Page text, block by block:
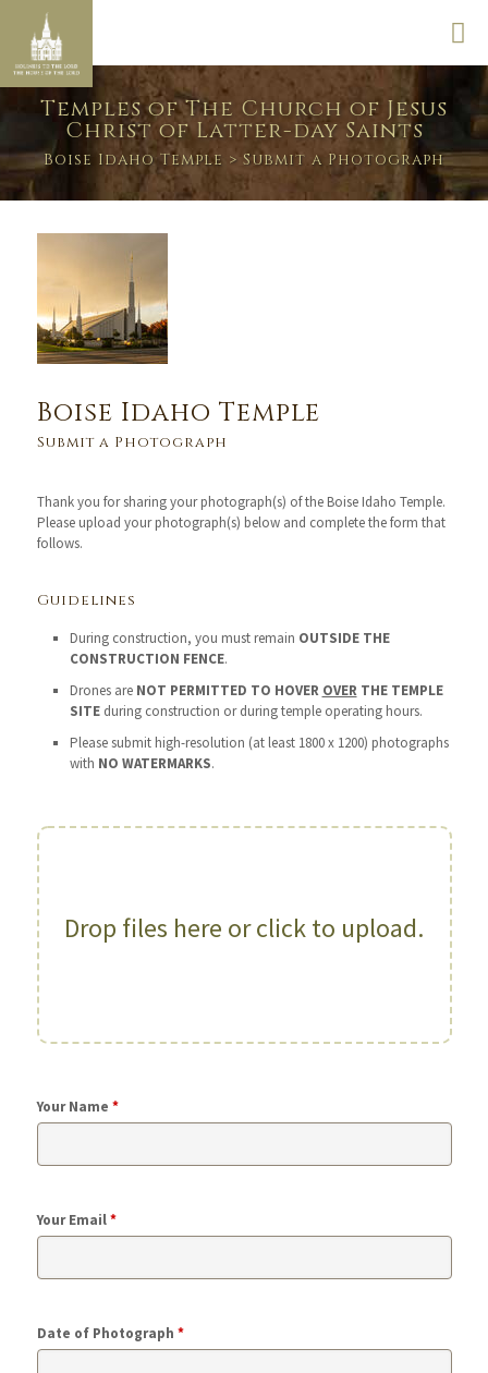
Temples of The Church of Jesus
Christ of Latter-day Saints
Boise Idaho Temple > Submit a Photograph
Boise Idaho Temple
Submit a Photograph
Thank you for sharing your photograph(s) of the Boise Idaho Temple.
Please upload your photograph(s) below and complete the form that
follows.
Guidelines
During construction, you must remain OUTSIDE THE
CONSTRUCTION FENCE.
Drones are NOT PERMITTED TO HOVER OVERTHE TEMPLE
SITEduring construction or during temple operating hours.
Please submit high-resolution (at least 1800 x 1200) photographs
with NO WATERMARKS.
Drop files here or click to upload.
Your Name *
Your Email*
Date of Photograph *